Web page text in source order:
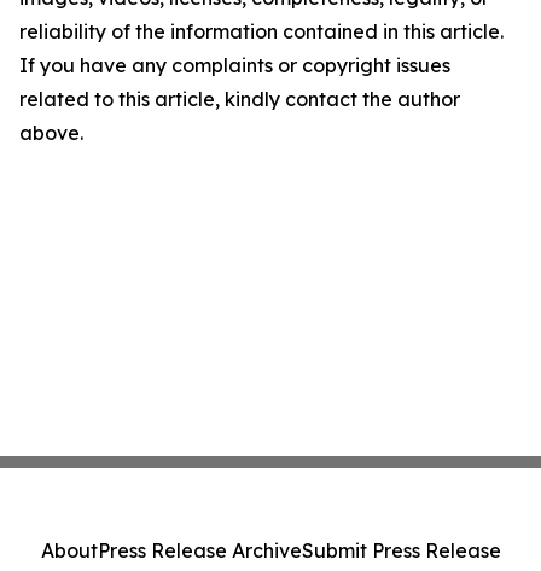
reliability of the information contained in this article.
If you have any complaints or copyright issues
related to this article, kindly contact the author
above.
AboutPress Release ArchiveSubmit Press Release